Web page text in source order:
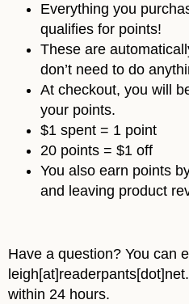
Everything you
qualifies for points!
These are
don’t need to do
At checkout, you will
your points.
$1 spent = 1 point
20 points = $1 off
You also earn points
and leaving product
Have a question? You can
within 24 hours.